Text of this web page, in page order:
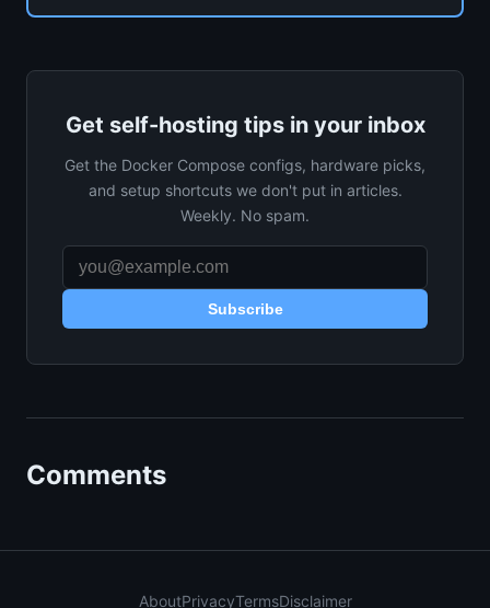
Get self-hosting tips in your inbox
Get the Docker Compose configs, hardware picks,
and setup shortcuts we don't put in articles.
Weekly. No spam.
Subscribe
Comments
AboutPrivacyTermsDisclaimer